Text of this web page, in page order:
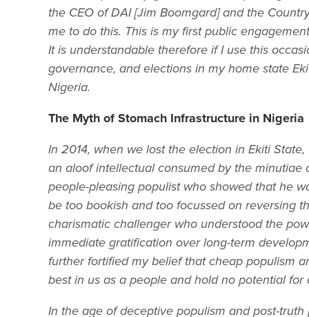
the CEO of DAI [Jim Boomgard] and the
me to do this. This is my first public
It is understandable therefore if I use this
governance, and elections in my home state
Nigeria.
The Myth of Stomach Infrastructure in Nigeria
In 2014, when we lost the election in Ekiti
an aloof intellectual consumed by the
people-pleasing populist who showed that he
be too bookish and too focussed on reversing
charismatic challenger who understood the
immediate gratification over long-term
further fortified my belief that cheap populism
best in us as a people and hold no potential
In the age of deceptive populism and post-